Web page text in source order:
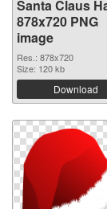
Santa Claus
878x720 PNG
image
Res.: 878x720
Size: 120 kb
Download